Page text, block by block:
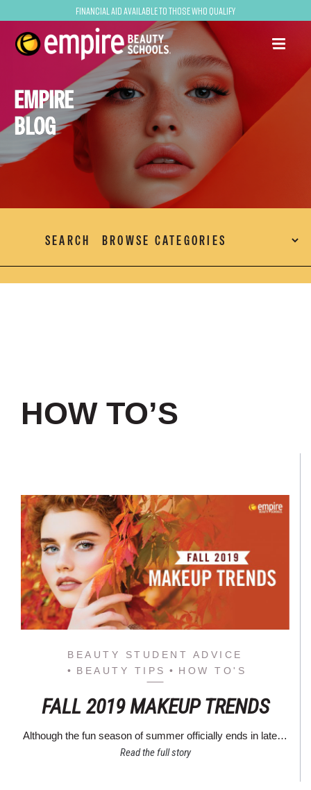
Financial Aid Available to Those Who Qualify
EMPIRE
BLOG
SEARCH
HOW TO’S
BEAUTY STUDENT ADVICE
BEAUTY TIPS
HOW TO'S
FALL 2019 MAKEUP TRENDS
Although the fun season of summer officially ends in late…
Read the full story